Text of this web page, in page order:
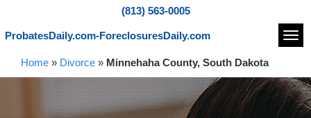
(813) 563-0005
ProbatesDaily.com-ForeclosuresDaily.com
Home » Divorce » Minnehaha County, South Dakota